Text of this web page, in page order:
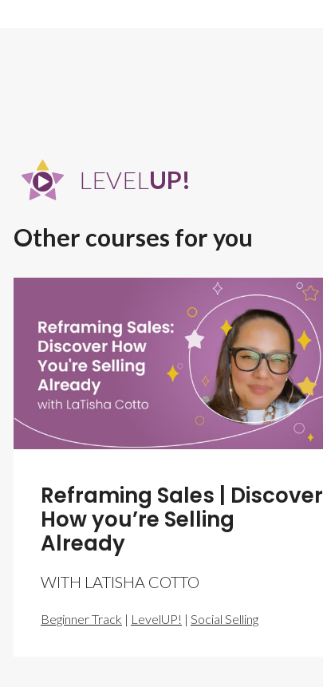
LEVEL UP!
Other courses for you
Reframing Sales | Discover
How you’re Selling
Already
WITH LATISHA COTTO
Beginner Track | LevelUP! | Social Selling